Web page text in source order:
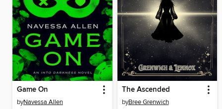
Game On
byNavessa Allen
The Ascended
byBree Grenwich